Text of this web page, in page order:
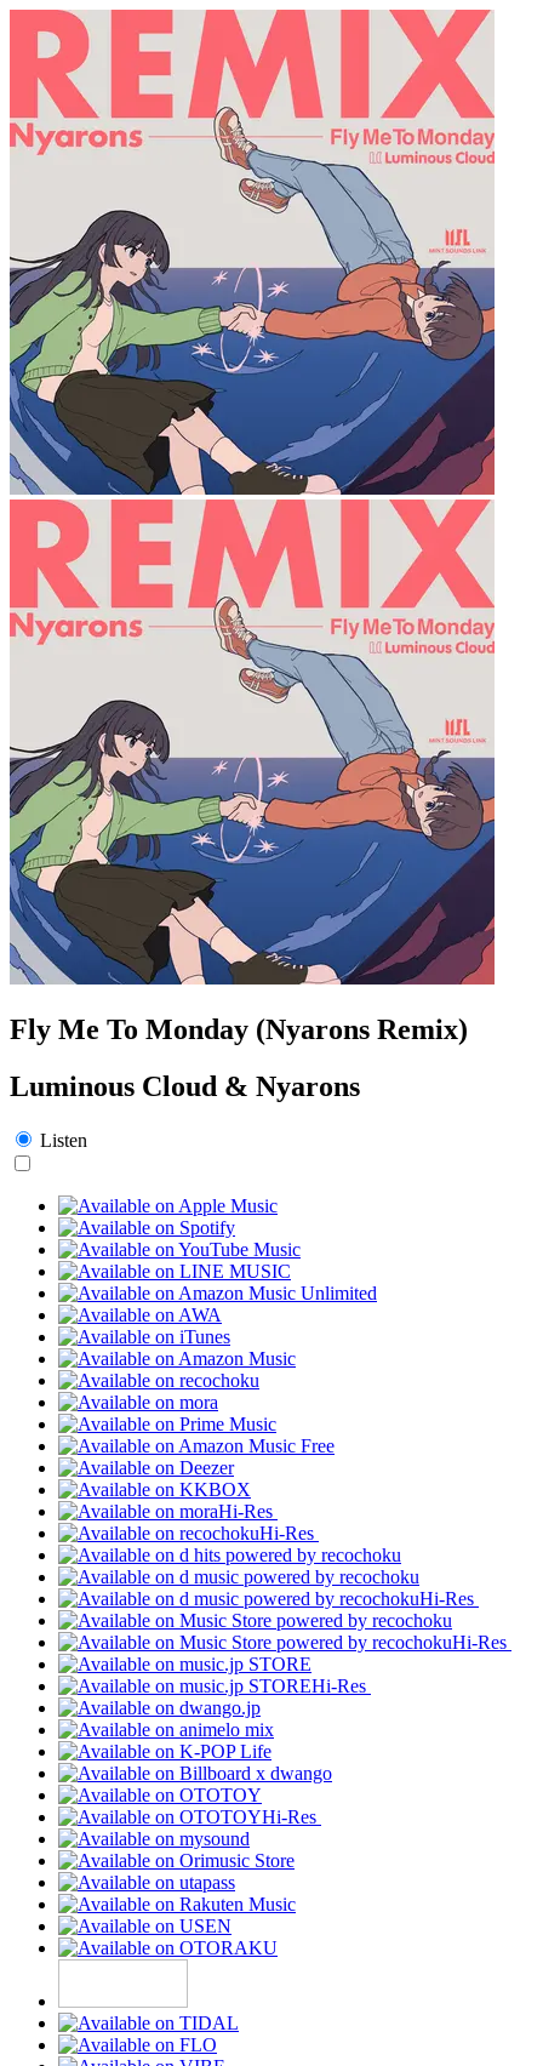
Fly Me To Monday (Nyarons Remix)
Luminous Cloud & Nyarons
Listen
Hi-Res
Hi-Res
Hi-Res
Hi-Res
Hi-Res
Hi-Res